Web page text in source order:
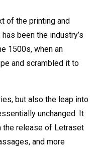
of the printing and
been the industry’s
1500s, when an
and scrambled it to
but also the leap into
unchanged. It
the release of Letraset
and more